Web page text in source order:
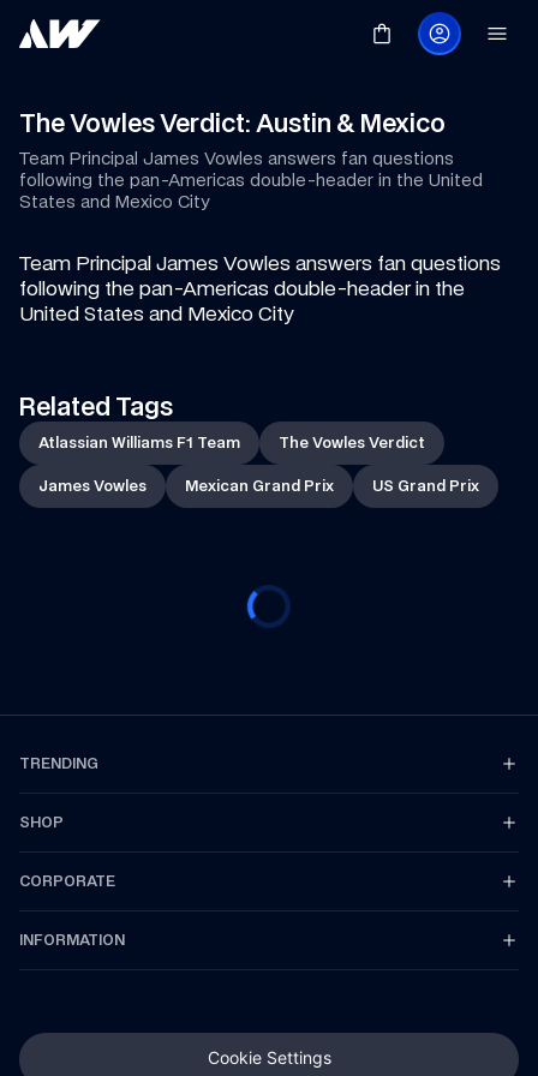
The Vowles Verdict: Austin & Mexico
Team Principal James Vowles answers fan questions
following the pan-Americas double-header in the United
States and Mexico City
Team Principal James Vowles answers fan questions
following the pan-Americas double-header in the
United States and Mexico City
Related Tags
Atlassian Williams F1 Team The Vowles Verdict
James Vowles Mexican Grand Prix US Grand Prix
TRENDING
SHOP
CORPORATE
INFORMATION
Cookie Settings